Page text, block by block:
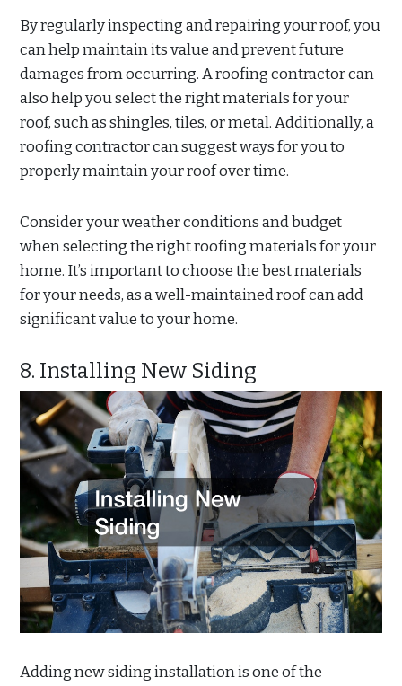
By regularly inspecting and repairing your roof, you
can help maintain its value and prevent future
damages from occurring. A roofing contractor can
also help you select the right materials for your
roof, such as shingles, tiles, or metal. Additionally, a
roofing contractor can suggest ways for you to
properly maintain your roof over time.
Consider your weather conditions and budget
when selecting the right roofing materials for your
home. It’s important to choose the best materials
for your needs, as a well-maintained roof can add
significant value to your home.
8. Installing New Siding
Adding new siding installation is one of the